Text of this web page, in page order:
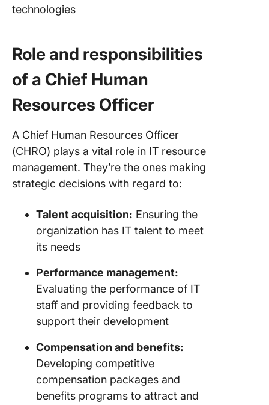
technologies
Role and responsibilities
of a Chief Human
Resources Officer
A Chief Human Resources Officer
(CHRO) plays a vital role in IT resource
management. They’re the ones making
strategic decisions with regard to:
Talent acquisition: Ensuring the
organization has IT talent to meet
its needs
Performance management:
Evaluating the performance of IT
staff and providing feedback to
support their development
Compensation and benefits:
Developing competitive
compensation packages and
benefits programs to attract and